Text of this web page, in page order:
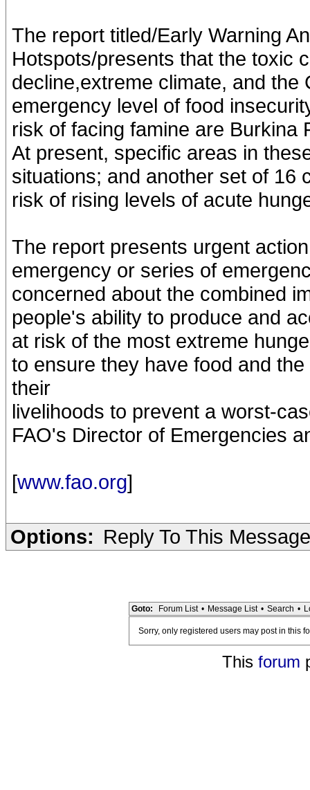
The report titled/Early Warning
Hotspots/presents that the toxic
decline,extreme climate, and
emergency level of food
risk of facing famine are Burkina
At present, specific areas in
situations; and another set of 16
risk of rising levels of acute
The report presents urgent
emergency or series of
concerned about the combined
people's ability to produce and
at risk of the most extreme
to ensure they have food and
their
livelihoods to prevent a worst-
FAO's Director of Emergencies
[www.fao.org]
Options: Reply To This Message
Goto: Forum List • Message List • Search •
Sorry, only registered users may post in this
This forum